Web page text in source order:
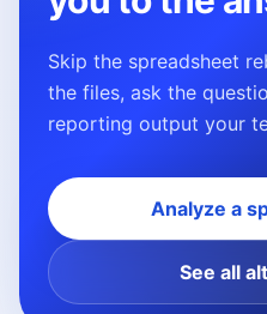
Skip the spreadsheet
the files, ask the
reporting output your
Analyze a
See all